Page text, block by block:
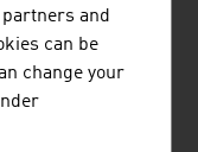
GMBH
and
can be
change your